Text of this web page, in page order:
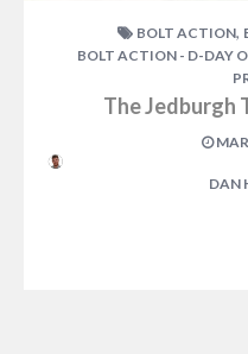
BOLT ACTION,
BOLT ACTION - D-DAY
The Jedburgh
DAN